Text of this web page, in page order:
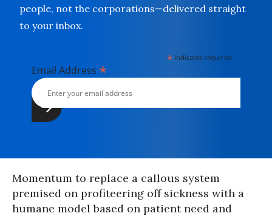
people, not the corporations—delivered straight
to your inbox.
* indicates required
Email Address *
Momentum to replace a callous system
premised on profiteering off sickness with a
humane model based on patient need and